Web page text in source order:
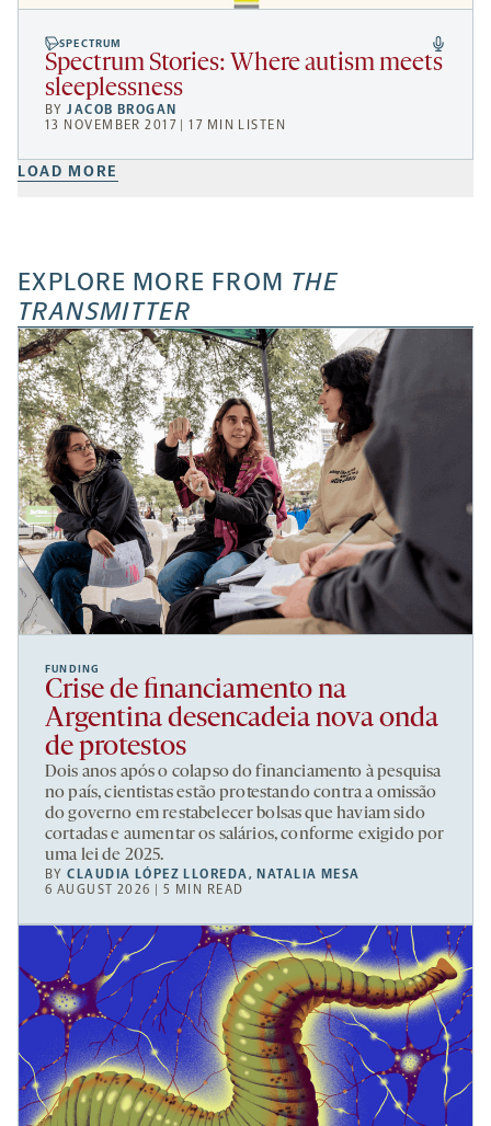
SPECTRUM
Spectrum Stories: Where autism meets
sleeplessness
BYJACOB BROGAN
13 NOVEMBER 2017 | 17 MIN LISTEN
LOAD MORE
EXPLORE MORE FROM THE
TRANSMITTER
FUNDING
Crise de financiamento na
Argentina desencadeia nova onda
de protestos
Dois anos após o colapso do financiamento à pesquisa
no país, cientistas estão protestando contra a omissão
do governo em restabelecer bolsas que haviam sido
cortadas e aumentar os salários, conforme exigido por
uma lei de 2025.
BYCLAUDIA LÓPEZ LLOREDA, NATALIA MESA
6 AUGUST 2026 | 5 MIN READ